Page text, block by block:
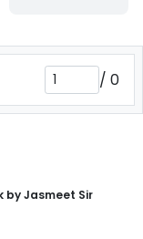
/ 0
by Jasmeet Sir